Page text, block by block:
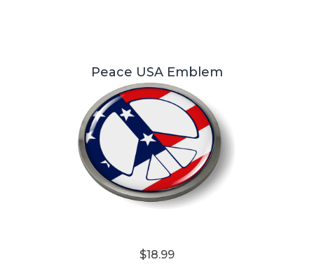
Peace USA Emblem
$18.99